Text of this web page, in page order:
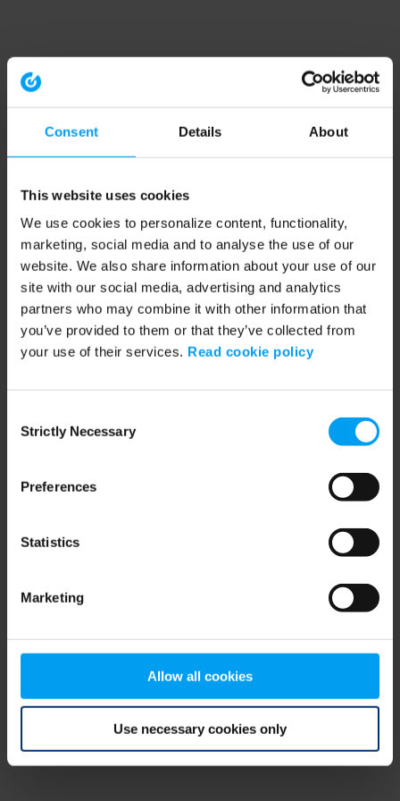
Consent Details About
This website uses cookies
We use cookies to personalize content, functionality,
marketing, social media and to analyse the use of our
website. We also share information about your use of our
site with our social media, advertising and analytics
partners who may combine it with other information that
you’ve provided to them or that they’ve collected from
your use of their services. Read cookie policy
Selection
Strictly Necessary
Preferences
Statistics
Marketing
Allow all cookies
Use necessary cookies only